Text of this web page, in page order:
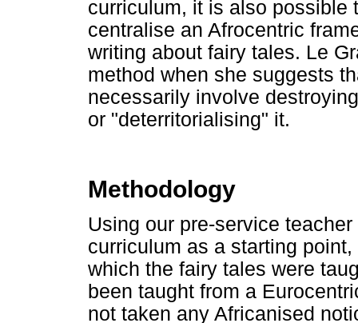
curriculum, it is also possible
centralise an Afrocentric
writing about fairy tales. Le
method when she suggests
necessarily involve
or "deterritorialising" it.
Methodology
Using our pre-service
curriculum as a starting
which the fairy tales were
been taught from a
not taken any Africanised